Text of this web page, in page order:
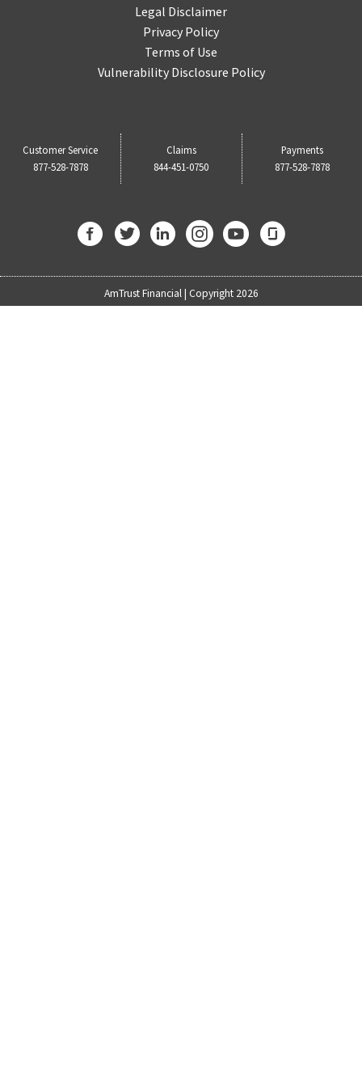
Legal Disclaimer
Privacy Policy
Terms of Use
Vulnerability Disclosure Policy
Customer Service
877-528-7878
Claims
844-451-0750
Payments
877-528-7878
AmTrust Financial | Copyright 2026